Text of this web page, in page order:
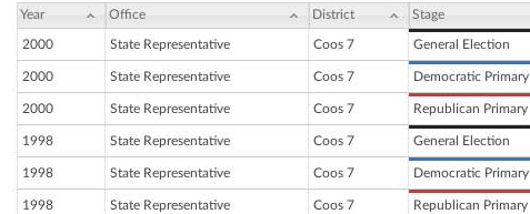
Year Office District Stage
2000 State Representative Coos 7 General Election
2000 State Representative Coos 7 Democratic Primary
2000 State Representative Coos 7 Republican Primary
1998 State Representative Coos 7 General Election
1998 State Representative Coos 7 Democratic Primary
1998 State Representative Coos 7 Republican Primary